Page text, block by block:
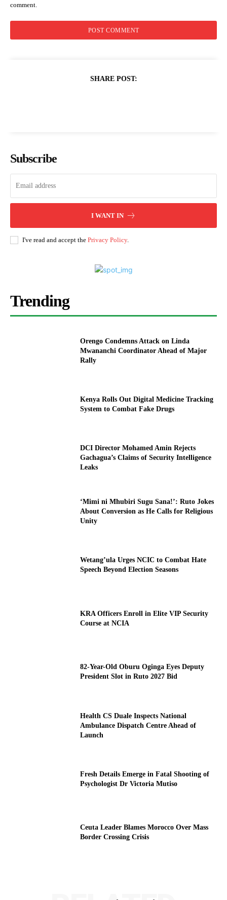
comment.
SHARE POST:
Subscribe
I WANT IN
I've read and accept the Privacy Policy.
Trending
Orengo Condemns Attack on Linda
Mwananchi Coordinator Ahead of Major
Rally
Kenya Rolls Out Digital Medicine Tracking
System to Combat Fake Drugs
DCI Director Mohamed Amin Rejects
Gachagua’s Claims of Security Intelligence
Leaks
‘Mimi ni Mhubiri Sugu Sana!’: Ruto Jokes
About Conversion as He Calls for Religious
Unity
Wetang’ula Urges NCIC to Combat Hate
Speech Beyond Election Seasons
KRA Officers Enroll in Elite VIP Security
Course at NCIA
82-Year-Old Oburu Oginga Eyes Deputy
President Slot in Ruto 2027 Bid
Health CS Duale Inspects National
Ambulance Dispatch Centre Ahead of
Launch
Fresh Details Emerge in Fatal Shooting of
Psychologist Dr Victoria Mutiso
Ceuta Leader Blames Morocco Over Mass
Border Crossing Crisis